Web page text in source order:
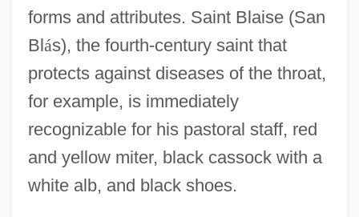
forms and attributes. Saint Blaise (San
Blás), the fourth-century saint that
protects against diseases of the throat,
for example, is immediately
recognizable for his pastoral staff, red
and yellow miter, black cassock with a
white alb, and black shoes.